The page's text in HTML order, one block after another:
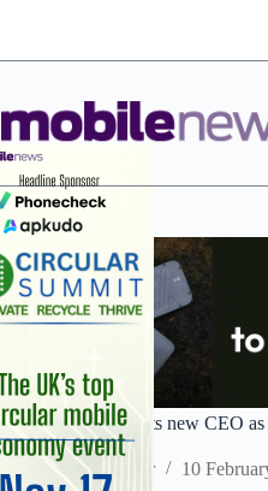
CCS Insight appoints new CEO
Staff Reporter 10